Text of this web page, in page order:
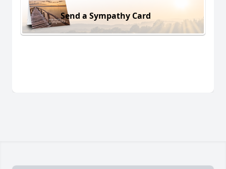
Send a Sympathy Card